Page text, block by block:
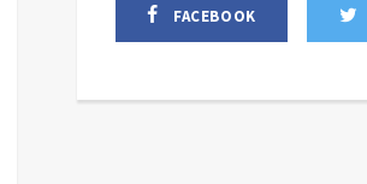
FACEBOOK